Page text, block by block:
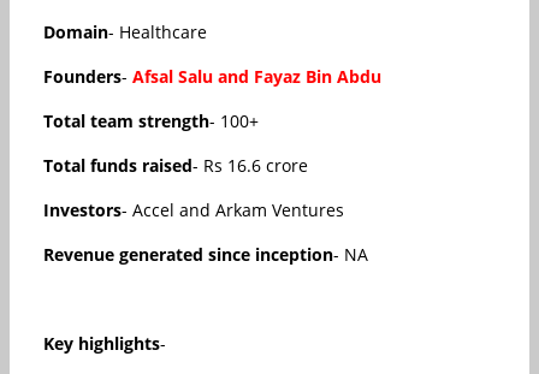
Domain- Healthcare
Founders- Afsal Salu and Fayaz Bin Abdu
Total team strength- 100+
Total funds raised- Rs 16.6 crore
Investors- Accel and Arkam Ventures
Revenue generated since inception- NA
Key highlights-